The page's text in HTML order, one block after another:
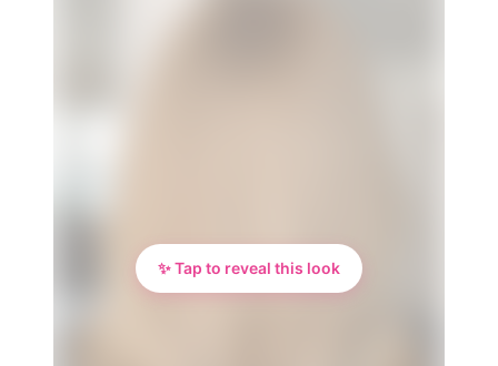
✨ Tap to reveal this look